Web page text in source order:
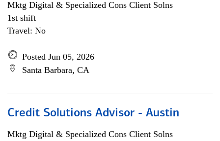
Mktg Digital & Specialized Cons Client Solns
1st shift
Travel: No
Posted Jun 05, 2026
Santa Barbara, CA
Credit Solutions Advisor - Austin
Mktg Digital & Specialized Cons Client Solns